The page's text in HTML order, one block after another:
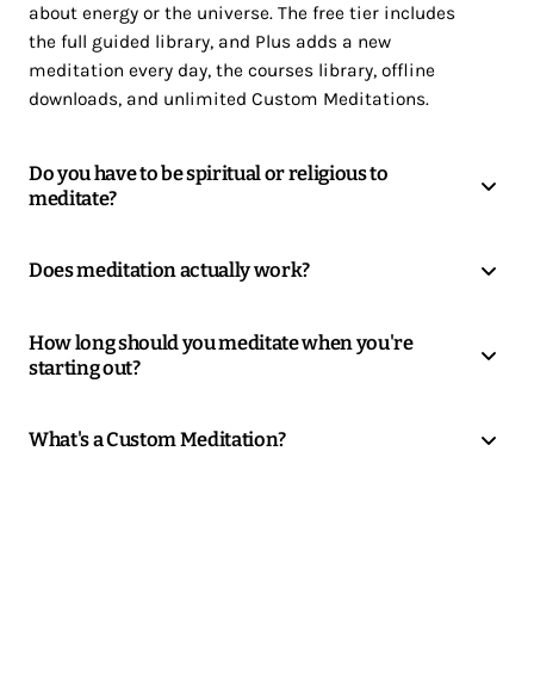
about energy or the universe. The free tier includes
the full guided library, and Plus adds a new
meditation every day, the courses library, offline
downloads, and unlimited Custom Meditations.
Do you have to be spiritual or religious to
meditate?
Does meditation actually work?
How long should you meditate when you're
starting out?
What's a Custom Meditation?